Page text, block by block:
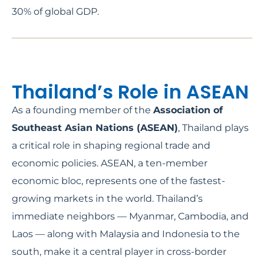
30% of global GDP.
Thailand’s Role in ASEAN
As a founding member of the Association of
Southeast Asian Nations (ASEAN), Thailand plays
a critical role in shaping regional trade and
economic policies. ASEAN, a ten-member
economic bloc, represents one of the fastest-
growing markets in the world. Thailand’s
immediate neighbors — Myanmar, Cambodia, and
Laos — along with Malaysia and Indonesia to the
south, make it a central player in cross-border